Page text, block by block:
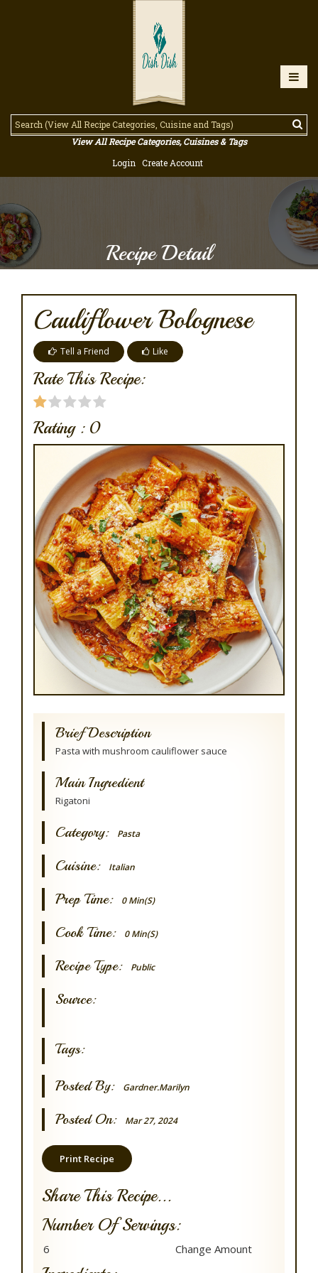
View All Recipe Categories, Cuisines & Tags
Login
Create Account
Recipe Detail
Cauliflower Bolognese
Tell a Friend Like
Rate This Recipe:
Rating : 0
Brief Description
Pasta with mushroom cauliflower sauce
Main Ingredient
Rigatoni
Category: Pasta
Cuisine: Italian
Prep Time: 0 Min(s)
Cook Time: 0 Min(s)
Recipe Type: Public
Source:
Tags:
Posted By: Gardner.marilyn
Posted On: Mar 27, 2024
Print Recipe
Share This Recipe...
Number Of Servings: